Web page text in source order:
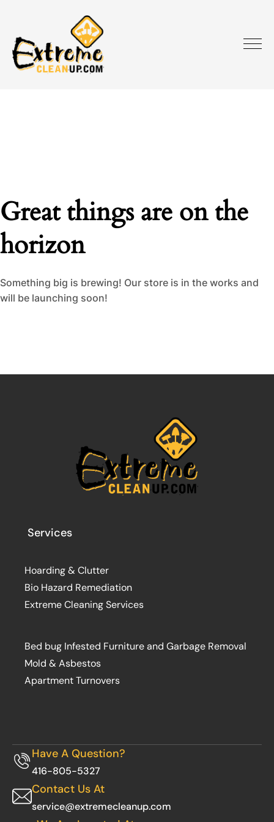
Great things are on the
horizon
Something big is brewing! Our store is in the works and
will be launching soon!
Services
Hoarding & Clutter
Bio Hazard Remediation
Extreme Cleaning Services
Bed bug Infested Furniture and Garbage Removal
Mold & Asbestos
Apartment Turnovers
416-805-5327
Have A Question?
service@extremecleanup.com
Contact Us At